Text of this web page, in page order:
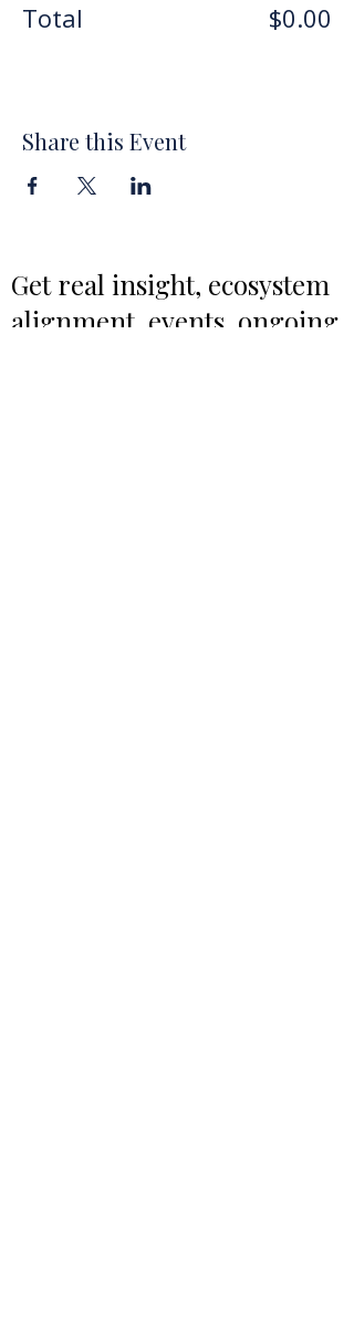
Total $0.00
Share this Event
Get real insight, ecosystem
alignment, events, ongoing